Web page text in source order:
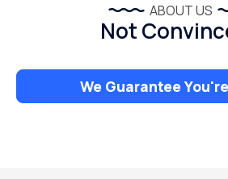
ABOUT US
Not
We Guarantee